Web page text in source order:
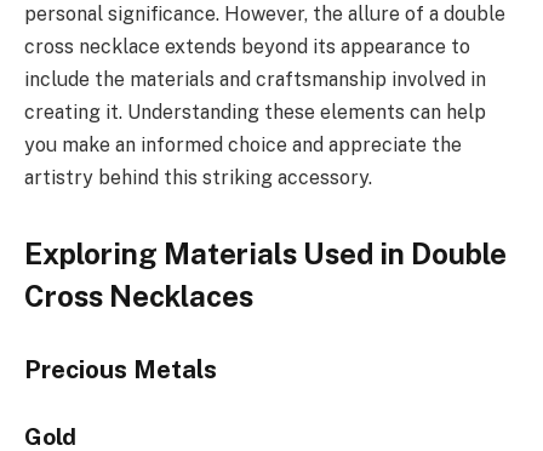
personal significance. However, the allure of a double
cross necklace extends beyond its appearance to
include the materials and craftsmanship involved in
creating it. Understanding these elements can help
you make an informed choice and appreciate the
artistry behind this striking accessory.
Exploring Materials Used in Double
Cross Necklaces
Precious Metals
Gold